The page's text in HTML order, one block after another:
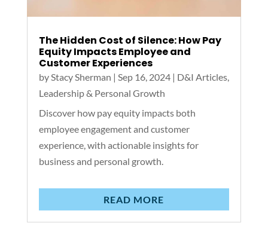
The Hidden Cost of Silence: How Pay
Equity Impacts Employee and
Customer Experiences
byStacy Sherman | Sep 16, 2024| D&I Articles,
Leadership & Personal Growth
Discover how pay equity impacts both
employee engagement and customer
experience, with actionable insights for
business and personal growth.
READ MORE